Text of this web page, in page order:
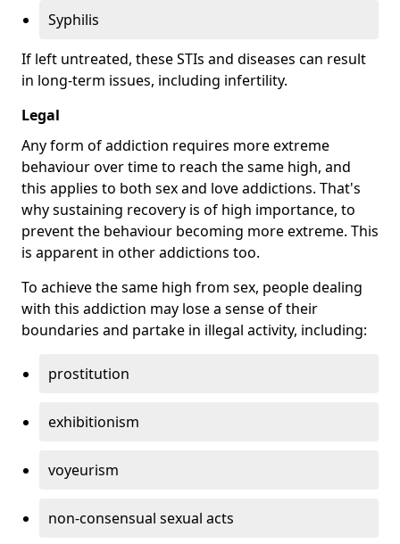
Syphilis
If left untreated, these STIs and diseases can result
in long-term issues, including infertility.
Legal
Any form of addiction requires more extreme
behaviour over time to reach the same high, and
this applies to both sex and love addictions. That's
why sustaining recovery is of high importance, to
prevent the behaviour becoming more extreme. This
is apparent in other addictions too.
To achieve the same high from sex, people dealing
with this addiction may lose a sense of their
boundaries and partake in illegal activity, including:
prostitution
exhibitionism
voyeurism
non-consensual sexual acts